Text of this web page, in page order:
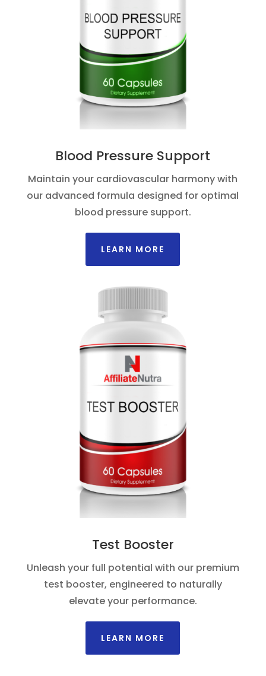
Blood Pressure Support
Maintain your cardiovascular harmony with
our advanced formula designed for optimal
blood pressure support.
LEARN MORE
Test Booster
Unleash your full potential with our premium
test booster, engineered to naturally
elevate your performance.
LEARN MORE